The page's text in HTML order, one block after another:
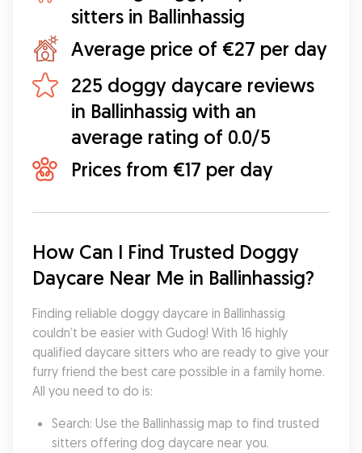
sitters in Ballinhassig
Average price of €27 per day
225 doggy daycare reviews
in Ballinhassig with an
average rating of 0.0/5
Prices from €17 per day
How Can I Find Trusted Doggy
Daycare Near Me in Ballinhassig?
Finding reliable doggy daycare in Ballinhassig
couldn’t be easier with Gudog! With 16 highly
qualified daycare sitters who are ready to give your
furry friend the best care possible in a family home.
All you need to do is:
Search: Use the Ballinhassig map to find trusted
sitters offering dog daycare near you.